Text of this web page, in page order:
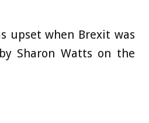
upset when Brexit was
Sharon Watts on the